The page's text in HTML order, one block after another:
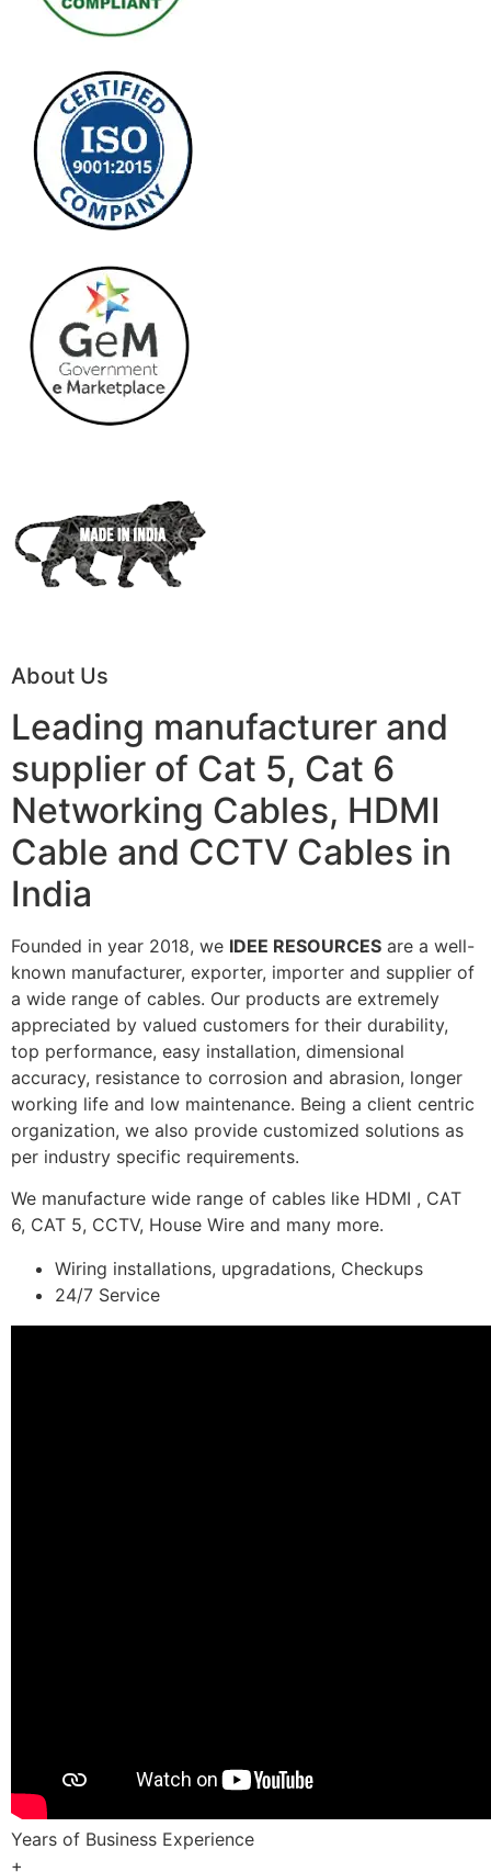
About Us
Leading manufacturer and
supplier of Cat 5, Cat 6
Networking Cables, HDMI
Cable and CCTV Cables in
India
Founded in year 2018, we IDEE RESOURCES are a well-
known manufacturer, exporter, importer and supplier of
a wide range of cables. Our products are extremely
appreciated by valued customers for their durability,
top performance, easy installation, dimensional
accuracy, resistance to corrosion and abrasion, longer
working life and low maintenance. Being a client centric
organization, we also provide customized solutions as
per industry specific requirements.
We manufacture wide range of cables like HDMI , CAT
6, CAT 5, CCTV, House Wire and many more.
Wiring installations, upgradations, Checkups
24/7 Service
Years of Business Experience
+